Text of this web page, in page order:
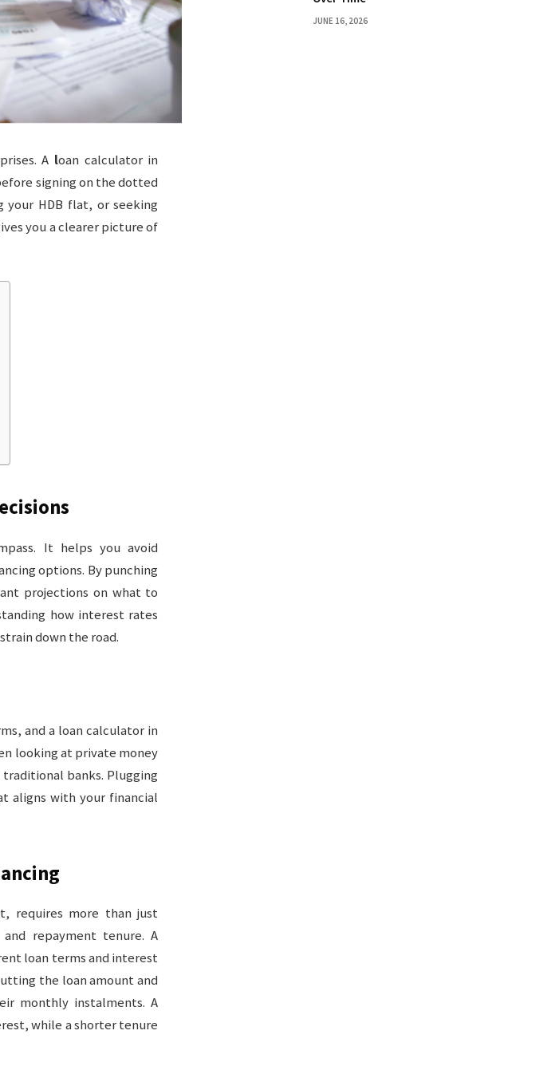
A loan calculator in
signing on the dotted
your HDB flat, or seeking
you a clearer picture of
It helps you avoid
options. By punching
projections on what to
how interest rates
down the road.
and a loan calculator in
looking at private money
banks. Plugging
aligns with your financial
requires more than just
repayment tenure. A
loan terms and interest
the loan amount and
monthly instalments. A
while a shorter tenure
JUNE 16, 2026